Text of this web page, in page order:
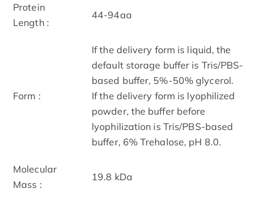
Protein
Length :
44-94aa
Form :
If the delivery form is liquid, the
default storage buffer is Tris/PBS-
based buffer, 5%-50% glycerol.
If the delivery form is lyophilized
powder, the buffer before
lyophilization is Tris/PBS-based
buffer, 6% Trehalose, pH 8.0.
Molecular
Mass :
19.8 kDa